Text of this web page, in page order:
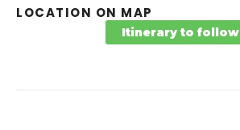
LOCATION ON MAP
Itinerary to follow